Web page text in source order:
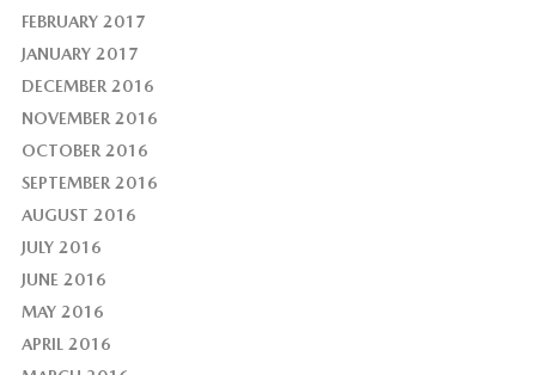
FEBRUARY 2017
JANUARY 2017
DECEMBER 2016
NOVEMBER 2016
OCTOBER 2016
SEPTEMBER 2016
AUGUST 2016
JULY 2016
JUNE 2016
MAY 2016
APRIL 2016